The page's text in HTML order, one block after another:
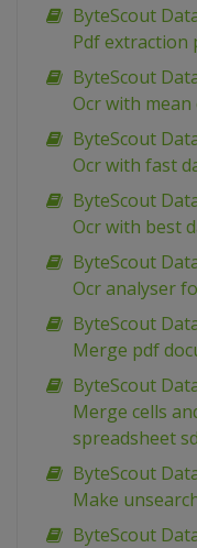
ByteScout
Pdf extraction
ByteScout
Ocr with
ByteScout
Ocr with fast
ByteScout
Ocr with best
ByteScout
Ocr analyser
ByteScout
Merge pdf
ByteScout
Merge cells
spreadsheet
ByteScout
Make
ByteScout